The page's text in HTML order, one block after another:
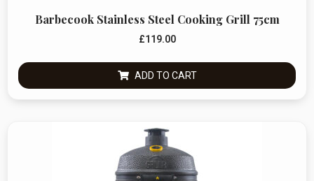
Barbecook Stainless Steel Cooking Grill 75cm
£119.00
ADD TO CART